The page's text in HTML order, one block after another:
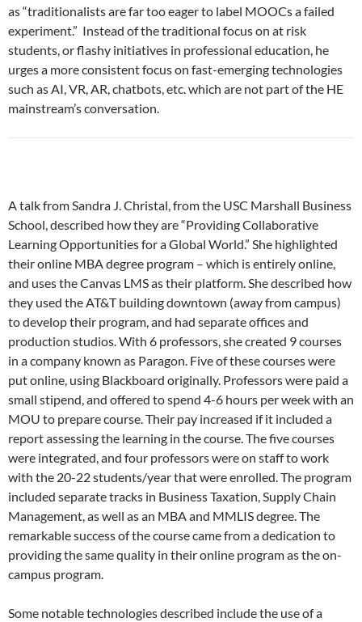
as “traditionalists are far too eager to label MOOCs a failed
experiment.” Instead of the traditional focus on at risk
students, or flashy initiatives in professional education, he
urges a more consistent focus on fast-emerging technologies
such as AI, VR, AR, chatbots, etc. which are not part of the HE
mainstream’s conversation.
A talk from Sandra J. Christal, from the USC Marshall Business
School, described how they are “Providing Collaborative
Learning Opportunities for a Global World.” She highlighted
their online MBA degree program – which is entirely online,
and uses the Canvas LMS as their platform. She described how
they used the AT&T building downtown (away from campus)
to develop their program, and had separate offices and
production studios. With 6 professors, she created 9 courses
in a company known as Paragon. Five of these courses were
put online, using Blackboard originally. Professors were paid a
small stipend, and offered to spend 4-6 hours per week with an
MOU to prepare course. Their pay increased if it included a
report assessing the learning in the course. The five courses
were integrated, and four professors were on staff to work
with the 20-22 students/year that were enrolled. The program
included separate tracks in Business Taxation, Supply Chain
Management, as well as an MBA and MMLIS degree. The
remarkable success of the course came from a dedication to
providing the same quality in their online program as the on-
campus program.
Some notable technologies described include the use of a